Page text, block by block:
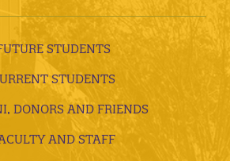
STUDENTS
STUDENTS
DONORS AND FRIENDS
AND STAFF